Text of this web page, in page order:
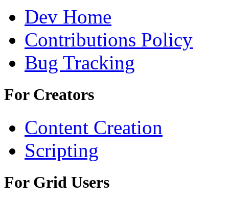
Dev Home
Contributions Policy
Bug Tracking
For Creators
Content Creation
Scripting
For Grid Users